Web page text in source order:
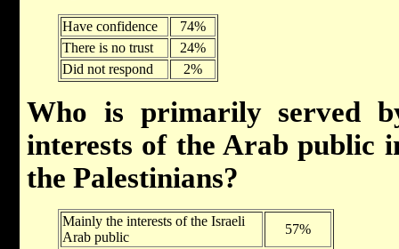
Have confidence
74%
There is no trust
24%
Did not respond
2%
Who is primarily served
interests of the Arab public
the Palestinians?
Mainly the interests of the Israeli
Arab public
57%